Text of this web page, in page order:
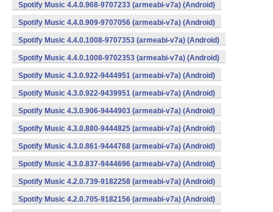
Spotify Music 4.4.0.968-9707233 (armeabi-v7a) (Android)
Spotify Music 4.4.0.909-9707056 (armeabi-v7a) (Android)
Spotify Music 4.4.0.1008-9707353 (armeabi-v7a) (Android)
Spotify Music 4.4.0.1008-9702353 (armeabi-v7a) (Android)
Spotify Music 4.3.0.922-9444951 (armeabi-v7a) (Android)
Spotify Music 4.3.0.922-9439951 (armeabi-v7a) (Android)
Spotify Music 4.3.0.906-9444903 (armeabi-v7a) (Android)
Spotify Music 4.3.0.880-9444825 (armeabi-v7a) (Android)
Spotify Music 4.3.0.861-9444768 (armeabi-v7a) (Android)
Spotify Music 4.3.0.837-9444696 (armeabi-v7a) (Android)
Spotify Music 4.2.0.739-9182258 (armeabi-v7a) (Android)
Spotify Music 4.2.0.705-9182156 (armeabi-v7a) (Android)